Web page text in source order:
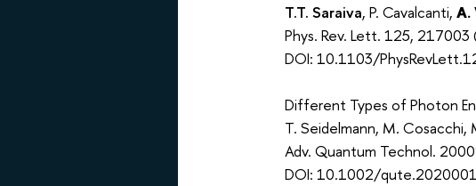
T.T. Saraiva, P. Cavalcanti, A.
Phys. Rev. Lett. 125,
DOI: 10.1103/
Different Types of Photon
T. Seidelmann, M. Cosacchi,
Adv. Quantum Technol.
DOI: 10.1002/